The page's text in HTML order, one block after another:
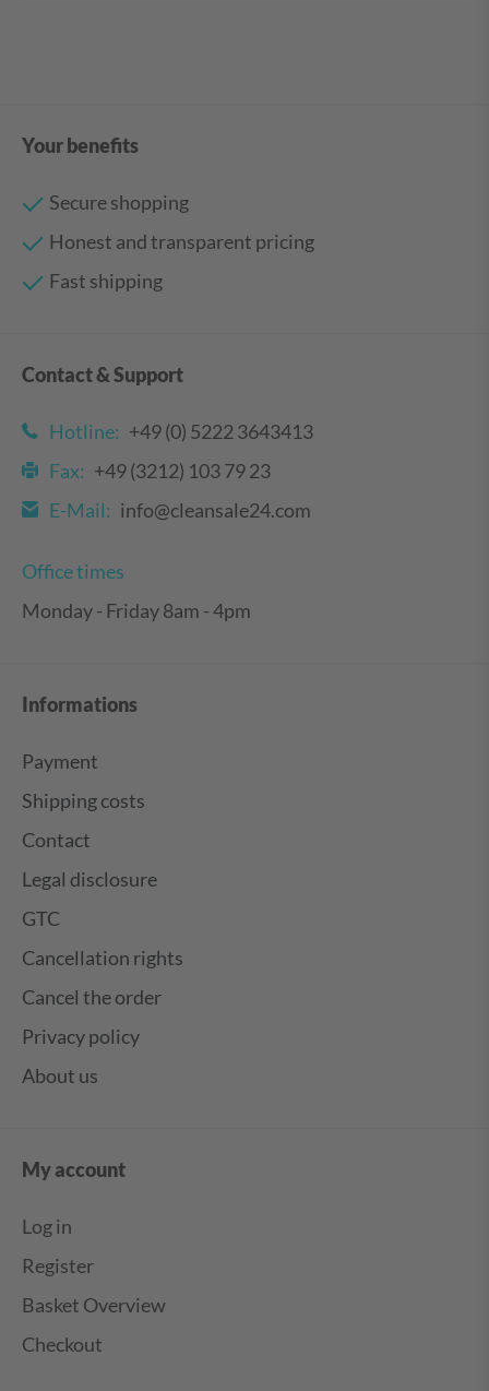
Your benefits
Secure shopping
Honest and transparent pricing
Fast shipping
Contact & Support
Hotline: +49 (0) 5222 3643413
Fax: +49 (3212) 103 79 23
E-Mail: info@cleansale24.com
Office times
Monday - Friday 8am - 4pm
Informations
Payment
Shipping costs
Contact
Legal disclosure
GTC
Cancellation rights
Cancel the order
Privacy policy
About us
My account
Log in
Register
Basket Overview
Checkout